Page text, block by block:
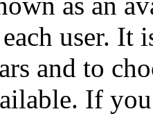
user. It
and to
If